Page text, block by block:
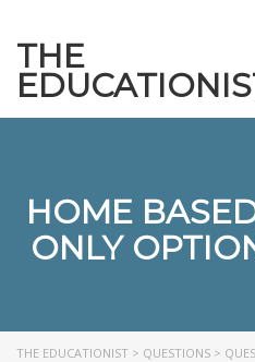
THE
HOME
ONLY
THE EDUCATIONIST > QUESTIONS >